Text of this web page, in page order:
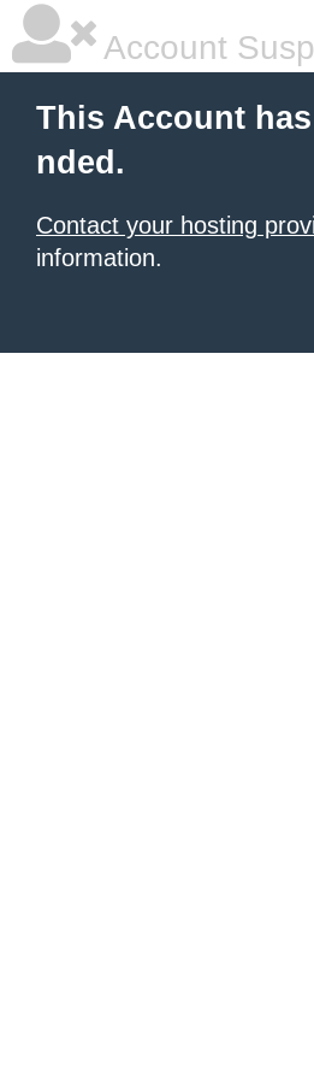
Account
This Account
nded.
Contact your hosting
information.